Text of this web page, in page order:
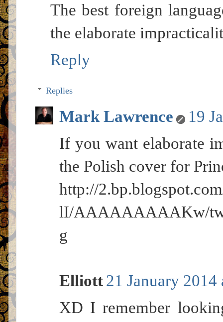
The best foreign
the elaborate
Reply
Replies
Mark Lawrence
19
If you want elaborate
the Polish cover for
http://
lI/AAAAAAAAAKw/
g
Elliott 21 January 2014
XD I remember